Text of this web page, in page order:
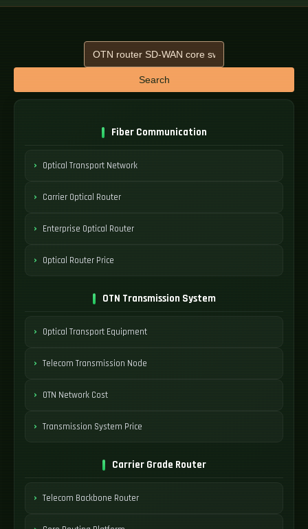
Search
Fiber Communication
Optical Transport Network
Carrier Optical Router
Enterprise Optical Router
Optical Router Price
OTN Transmission System
Optical Transport Equipment
Telecom Transmission Node
OTN Network Cost
Transmission System Price
Carrier Grade Router
Telecom Backbone Router